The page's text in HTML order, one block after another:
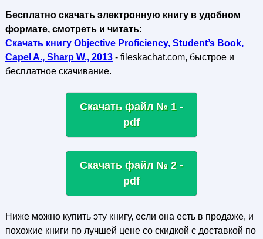
Бесплатно скачать электронную книгу в удобном
формате, смотреть и читать:
Скачать книгу Objective Proficiency, Student’s Book,
Capel A., Sharp W., 2013- fileskachat.com, быстрое и
бесплатное скачивание.
Скачать файл № 1 -
pdf
Скачать файл № 2 -
pdf
Ниже можно купить эту книгу, если она есть в продаже, и
похожие книги по лучшей цене со скидкой с доставкой по